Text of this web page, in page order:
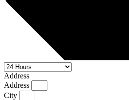
Address
Address
City